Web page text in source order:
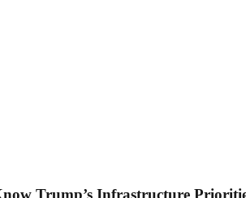
Trump’s Infrastructure